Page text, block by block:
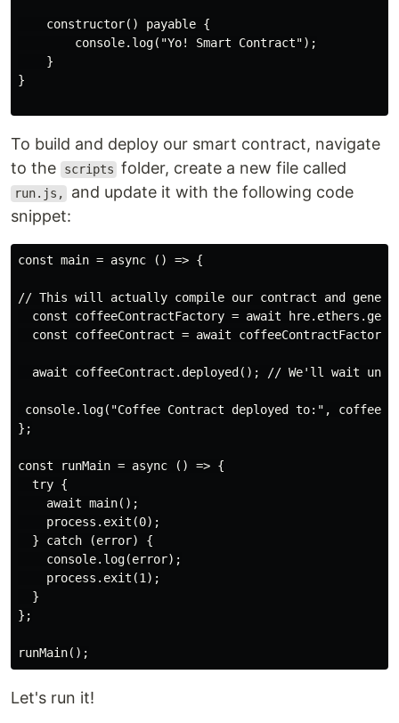
    constructor() payable {
        console.log("Yo! Smart Contract");
    }
}
To build and deploy our smart contract, navigate
to the
scripts folder, create a new file called
run.js,
and update it with the following code
snippet:
const main = async () => {
// This will actually compile our contract and
const coffeeContractFactory = await
const coffeeContract = await
await coffeeContract.deployed(); // We'll wait
console.log("Coffee Contract deployed to:",
};
const runMain = async () => {
  try {
    await main();
    process.exit(0);
  } catch (error) {
    console.log(error);
    process.exit(1);
  }
};
Let's run it!